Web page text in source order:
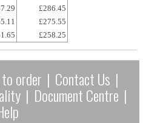
£286.45
£275.55
£258.25
order | Contact Us |
| Document Centre |